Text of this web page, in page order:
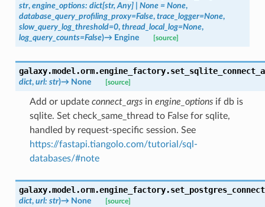
str, engine_options: dict[str, Any] None = None,
database_query_profiling_proxy=False, trace_logger=None,
slow_query_log_threshold=0, thread_local_log=None,
log_query_counts=False)→ Engine [source]
galaxy.model.orm.engine_factory.
dict, url: str)→ None [source]
Add or update connect_argsin engine_optionsif db is
sqlite. Set check_same_thread to False for sqlite,
handled by request-specific session. See
https://fastapi.tiangolo.com/tutorial/sql-
databases/#note
galaxy.model.orm.engine_factory.
dict, url: str)→ None [source]